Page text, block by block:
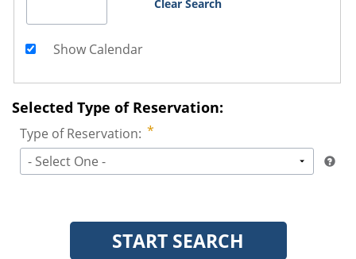
Clear Search
Show Calendar
Selected Type of Reservation:
Type of Reservation:
- Select One -
START SEARCH